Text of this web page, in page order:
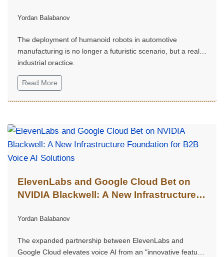
Yordan Balabanov
The deployment of humanoid robots in automotive
manufacturing is no longer a futuristic scenario, but a real
industrial practice.
Read More
ElevenLabs and Google Cloud Bet on
NVIDIA Blackwell: A New Infrastructure
Yordan Balabanov
The expanded partnership between ElevenLabs and
Google Cloud elevates voice AI from an "innovative feature"